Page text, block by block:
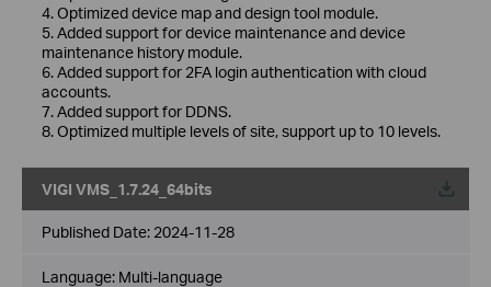
4. Optimized device map and design tool module.
5. Added support for device maintenance and device
maintenance history module.
6. Added support for 2FA login authentication with cloud
accounts.
7. Added support for DDNS.
8. Optimized multiple levels of site, support up to 10 levels.
VIGI VMS_1.7.24_64bits
Published Date: 2024-11-28
Language: Multi-language